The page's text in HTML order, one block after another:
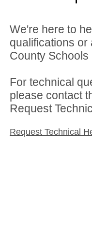
We're here to
qualifications
County
For technical
please contact
Request
Request Technical